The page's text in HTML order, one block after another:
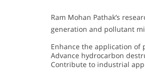
Ram Mohan Pathak’s
generation and pollutant
Enhance the application of
Advance hydrocarbon
Contribute to industrial